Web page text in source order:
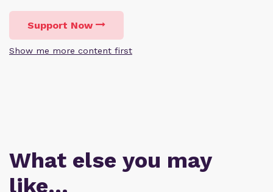
Support Now
Show me more content first
What else you may
like…